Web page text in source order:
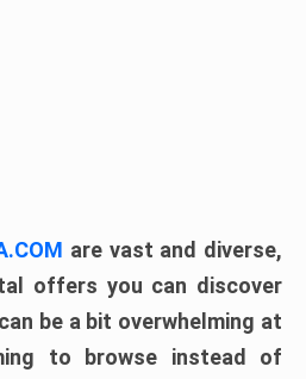
are vast and diverse,
offers you can discover
be a bit overwhelming at
to browse instead of